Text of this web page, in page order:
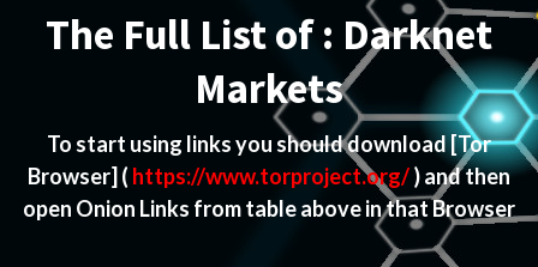
The Full List of : Darknet
Markets
To start using links you should download[Tor
Browser] ( https://www.torproject.org/) and then
open Onion Links from table above in that Browser